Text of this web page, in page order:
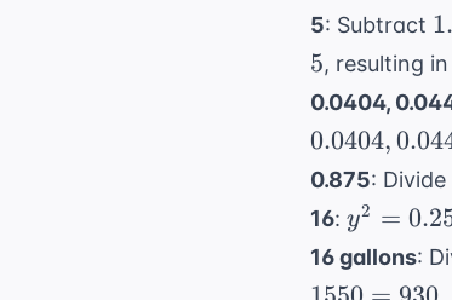
5: Subtract
5, resulting in
0.0404,
0.0404,
0.875: Divide
16: y^2 =
0.25
\times
y2 =
16 gallons: